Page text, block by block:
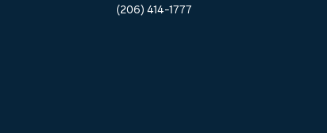
(206) 414-1777